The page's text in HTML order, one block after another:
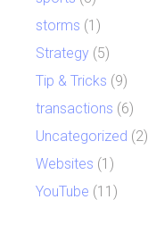
storms (1)
Strategy (5)
Tip & Tricks (9)
transactions (6)
Uncategorized (2)
Websites (1)
YouTube (11)